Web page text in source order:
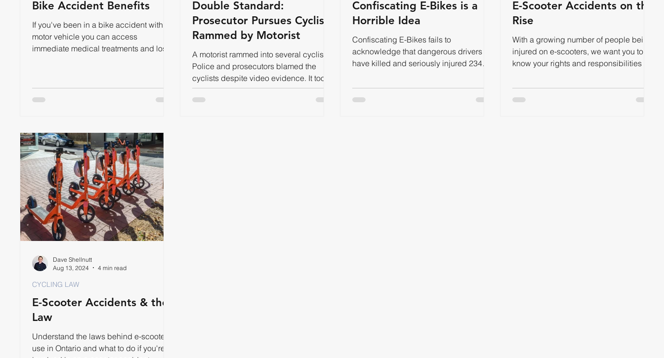
Bike Accident Benefits
If you've been in a bike accident with a
motor vehicle you can access
immediate medical treatments and lost
Double Standard:
Prosecutor Pursues Cyclists
Rammed by Motorist
A motorist rammed into several cyclists.
Police and prosecutors blamed the
cyclists despite video evidence. It took a
year for them to get justice.
Confiscating E-Bikes is a
Horrible Idea
Confiscating E-Bikes fails to
acknowledge that dangerous drivers
have killed and seriously injured 234
E-Scooter Accidents on the
Rise
With a growing number of people being
injured on e-scooters, we want you to
know your rights and responsibilities on
E-Scooter Accidents & the
Law
Understand the laws behind e-scooter
use in Ontario and what to do if you're
CYCLING LAW
Dave Shellnutt
Aug 13, 2024
4 min read